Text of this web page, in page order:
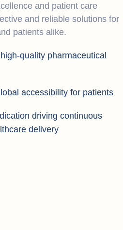
and patient care
and reliable solutions for
patients alike.
quality pharmaceutical
accessibility for patients
driving continuous
delivery